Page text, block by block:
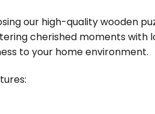
our high-quality wooden
cherished moments with
to your home environment.